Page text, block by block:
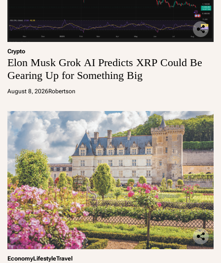
Crypto
Elon Musk Grok AI Predicts XRP Could Be
Gearing Up for Something Big
August 8, 2026Robertson
EconomyLifestyleTravel